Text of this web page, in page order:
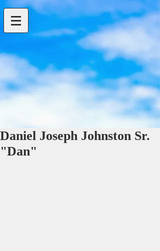
Daniel Joseph Johnston Sr.
"Dan"